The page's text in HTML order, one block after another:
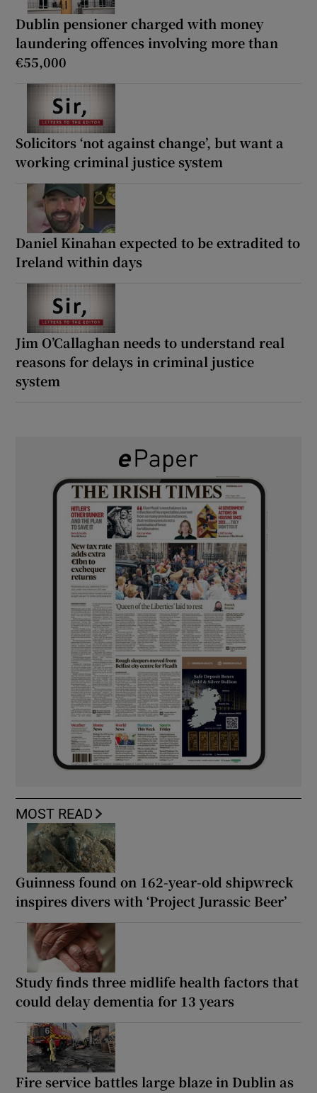
Dublin pensioner charged with money
laundering offences involving more than
€55,000
Solicitors ‘not against change’, but want a
working criminal justice system
Daniel Kinahan expected to be extradited to
Ireland within days
Jim O’Callaghan needs to understand real
reasons for delays in criminal justice
system
MOST READ
Guinness found on 162-year-old shipwreck
inspires divers with ‘Project Jurassic Beer’
Study finds three midlife health factors that
could delay dementia for 13 years
Fire service battles large blaze in Dublin as